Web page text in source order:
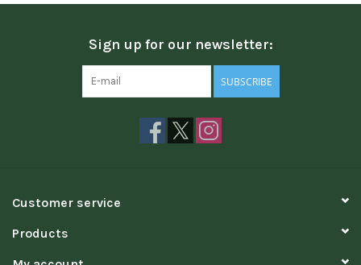
Sign up for our newsletter:
SUBSCRIBE
Customer service
Products